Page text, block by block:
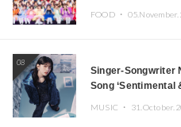
FOOD ・
08
Singer-Songwriter
Song ‘Sentimental
MUSIC ・